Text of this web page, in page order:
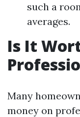
such a
averages.
Is It
Many
money on